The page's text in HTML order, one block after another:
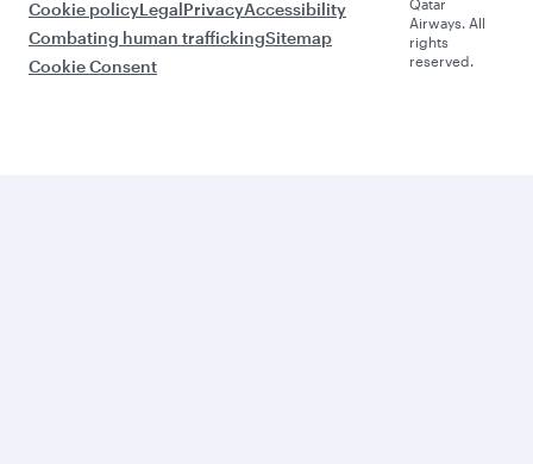
Cookie policyLegalPrivacyAccessibility
Combating human traffickingSitemap
Cookie Consent
Qatar
Airways. All
rights
reserved.